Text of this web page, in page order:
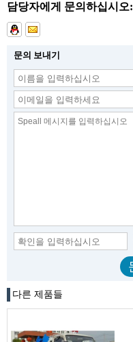
담당자에게 문의하십시오:
문의 보내기
다른 제품들